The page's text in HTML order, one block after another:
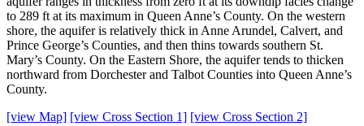
to 289 ft at its maximum in Queen Anne’s County. On the western
shore, the aquifer is relatively thick in Anne Arundel, Calvert, and
Prince George’s Counties, and then thins towards southern St.
Mary’s County. On the Eastern Shore, the aquifer tends to thicken
northward from Dorchester and Talbot Counties into Queen Anne’s
County.
[view Map] [view Cross Section 1] [view Cross Section 2]